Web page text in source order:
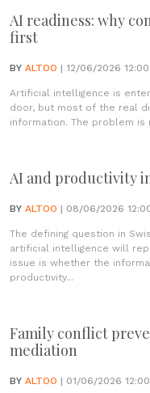
AI readiness: why
first
BY ALTOO | 12/06/2026
Artificial intelligence is
door, but most of the real
information. The problem is
AI and productivity
BY ALTOO | 08/06/2026
The defining question in
artificial intelligence will
issue is whether the
productivity...
Family conflict
mediation
BY ALTOO | 01/06/2026